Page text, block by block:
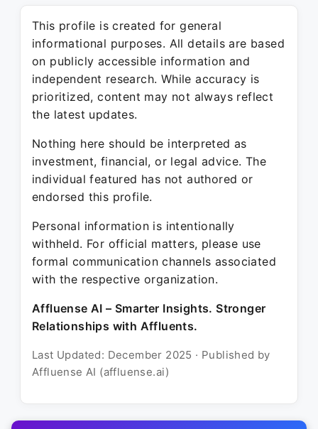
This profile is created for general
informational purposes. All details are based
on publicly accessible information and
independent research. While accuracy is
prioritized, content may not always reflect
the latest updates.
Nothing here should be interpreted as
investment, financial, or legal advice. The
individual featured has not authored or
endorsed this profile.
Personal information is intentionally
withheld. For official matters, please use
formal communication channels associated
with the respective organization.
Affluense AI – Smarter Insights. Stronger
Relationships with Affluents.
Last Updated: December 2025 · Published by
Affluense AI (affluense.ai)